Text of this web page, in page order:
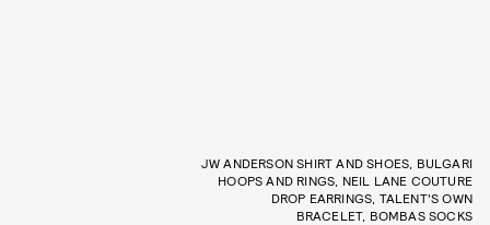
JW ANDERSON SHIRT AND SHOES, BULGARI
HOOPS AND RINGS, NEIL LANE COUTURE
DROP EARRINGS, TALENT'S OWN
BRACELET, BOMBAS SOCKS